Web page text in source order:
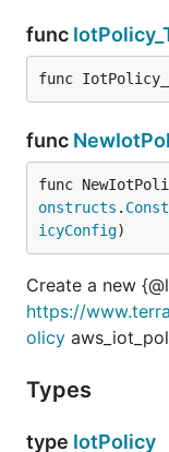
func
func
func
func
onstructs .
icyConfig)
Create a new
https://
olicy
Types
type IotPolicy